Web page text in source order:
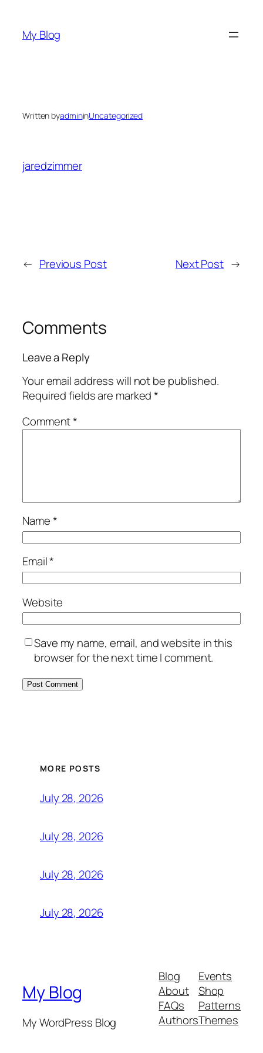
content
My Blog
Written byadmininUncategorized
jaredzimmer
← Previous Post Next Post →
Comments
Leave a Reply
Your email address will not be published.
Required fields are marked*
Comment*
Name*
Email*
Website
Save my name, email, and website in this
browser for the next time I comment.
MORE POSTS
July 28, 2026
July 28, 2026
July 28, 2026
July 28, 2026
My Blog
My WordPress Blog
Blog
About
FAQs
Authors
Events
Shop
Patterns
Themes